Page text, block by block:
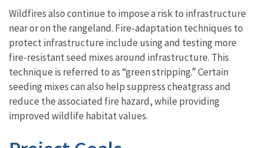
Wildfires also continue to impose a risk to infrastructure
near or on the rangeland. Fire-adaptation techniques to
protect infrastructure include using and testing more
fire-resistant seed mixes around infrastructure. This
technique is referred to as “green stripping.” Certain
seeding mixes can also help suppress cheatgrass and
reduce the associated fire hazard, while providing
improved wildlife habitat values.